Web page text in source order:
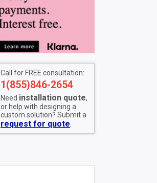
Call for FREE consultation:
1(855)846-2654
Need installation quote,
or help with designing a
custom solution? Submit a
request for quote.